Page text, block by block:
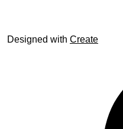
Designed with Create